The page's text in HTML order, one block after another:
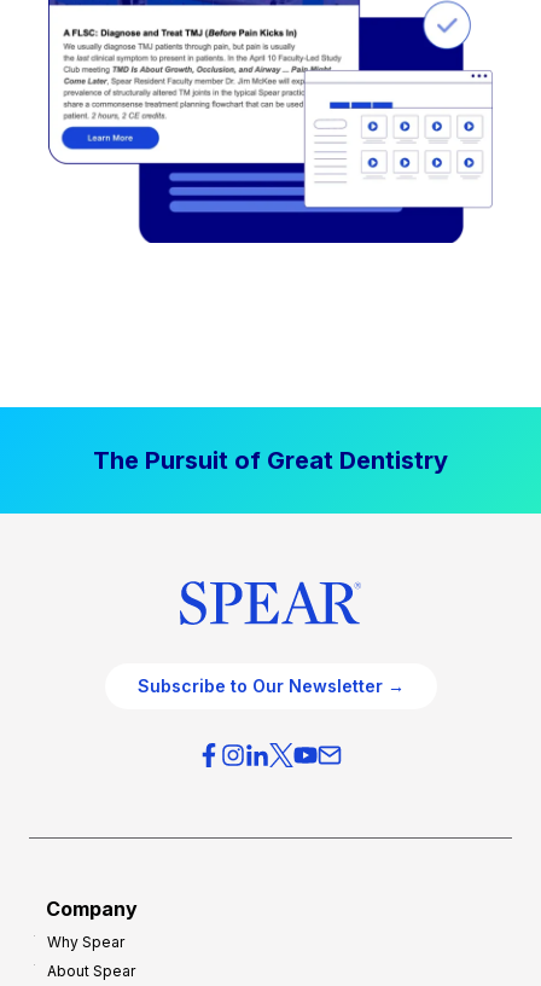
The Pursuit of Great Dentistry
Subscribe to Our Newsletter →
Company
Why Spear
About Spear